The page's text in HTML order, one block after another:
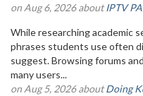
on Aug 6, 2026 aboutIPTV
While researching academic
phrases students use often
suggest. Browsing forums
many users...
on Aug 5, 2026 aboutDoing